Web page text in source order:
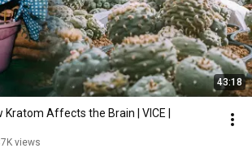
43:18
Kratom Affects the Brain | VICE |
views